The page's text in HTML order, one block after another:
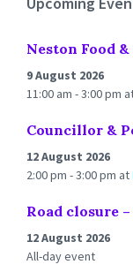
Neston Food
9 August 2026
11:00 am - 3:00 pm
Councillor &
12 August 2026
2:00 pm - 3:00 pm at
Road closure
12 August 2026
All-day event